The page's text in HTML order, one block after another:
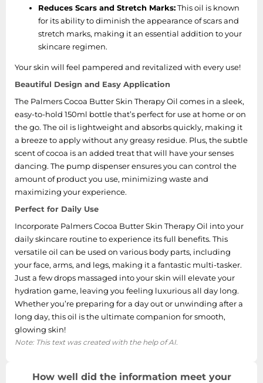
Reduces Scars and Stretch Marks:This oil is known
for its ability to diminish the appearance of scars and
stretch marks, making it an essential addition to your
skincare regimen.
Your skin will feel pampered and revitalized with every use!
Beautiful Design and Easy Application
The Palmers Cocoa Butter Skin Therapy Oil comes in a sleek,
easy-to-hold 150ml bottle that’s perfect for use at home or on
the go. The oil is lightweight and absorbs quickly, making it
a breeze to apply without any greasy residue. Plus, the subtle
scent of cocoa is an added treat that will have your senses
dancing. The pump dispenser ensures you can control the
amount of product you use, minimizing waste and
maximizing your experience.
Perfect for Daily Use
Incorporate Palmers Cocoa Butter Skin Therapy Oil into your
daily skincare routine to experience its full benefits. This
versatile oil can be used on various body parts, including
your face, arms, and legs, making it a fantastic multi-tasker.
Just a few drops massaged into your skin will elevate your
hydration game, leaving you feeling luxurious all day long.
Whether you’re preparing for a day out or unwinding after a
long day, this oil is the ultimate companion for smooth,
glowing skin!
Note: This text was created with the help of AI.
How well did the information meet your